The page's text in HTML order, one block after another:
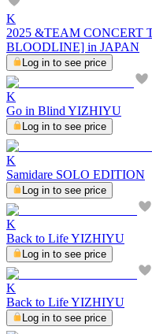
K
2025 &TEAM CONCERT
BLOODLINE] in JAPAN
Log in to see price
K
Go in Blind YIZHIYU
Log in to see price
K
Samidare SOLO EDITION
Log in to see price
K
Back to Life YIZHIYU
Log in to see price
K
Back to Life YIZHIYU
Log in to see price